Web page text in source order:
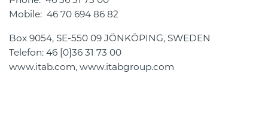
Mobile: 46 70 694 86 82
Box 9054, SE-550 09 JÖNKÖPING, SWEDEN
Telefon: 46 [0]36 31 73 00
www.itab.com, www.itabgroup.com